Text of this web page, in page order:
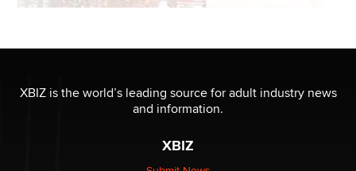
XBIZ is the world’s leading source for adult industry news
and information.
XBIZ